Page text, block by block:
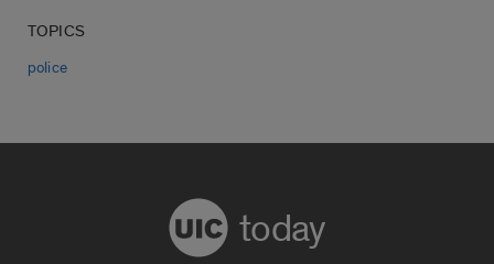
TOPICS
police
today